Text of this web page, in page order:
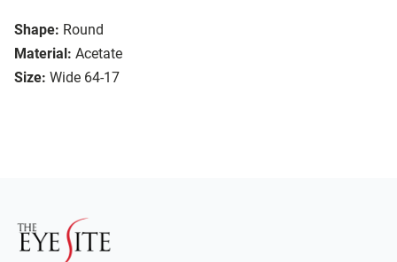
Shape: Round
Material: Acetate
Size: Wide 64-17